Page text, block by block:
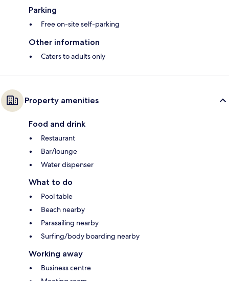
Parking
Free on-site self-parking
Other information
Caters to adults only
Property amenities
Food and drink
Restaurant
Bar/lounge
Water dispenser
What to do
Pool table
Beach nearby
Parasailing nearby
Surfing/body boarding nearby
Working away
Business centre